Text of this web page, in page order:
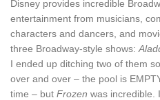
Disney provides incredible
entertainment from musicians,
characters and dancers, and
three Broadway-style shows:
I ended up ditching two of them
over and over – the pool is
time – but Frozen was incredible.